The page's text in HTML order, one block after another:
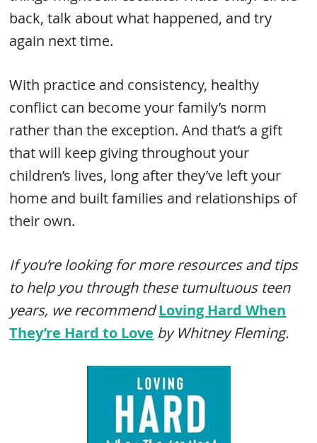
back, talk about what happened, and try
again next time.
With practice and consistency, healthy
conflict can become your family’s norm
rather than the exception. And that’s a gift
that will keep giving throughout your
children’s lives, long after they’ve left your
home and built families and relationships of
their own.
If you’re looking for more resources and tips
to help you through these tumultuous teen
years, we recommendLoving Hard When
They’re Hard to Love by Whitney Fleming.